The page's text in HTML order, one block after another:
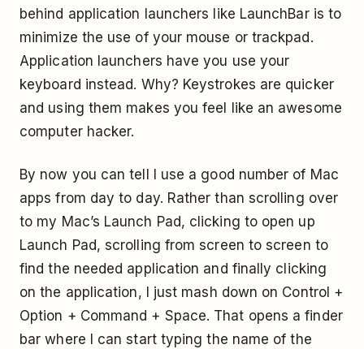
behind application launchers like LaunchBar is to
minimize the use of your mouse or trackpad.
Application launchers have you use your
keyboard instead. Why? Keystrokes are quicker
and using them makes you feel like an awesome
computer hacker.
By now you can tell I use a good number of Mac
apps from day to day. Rather than scrolling over
to my Mac’s Launch Pad, clicking to open up
Launch Pad, scrolling from screen to screen to
find the needed application and finally clicking
on the application, I just mash down on Control +
Option + Command + Space. That opens a finder
bar where I can start typing the name of the